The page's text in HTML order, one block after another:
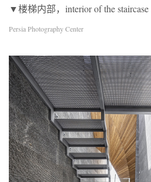
▼楼梯内部，interior of the staircase
Persia Photography Center